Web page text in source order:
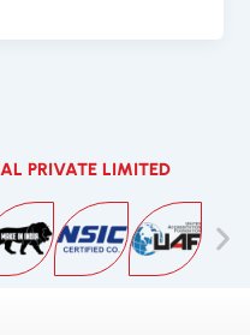
PRIVATE LIMITED